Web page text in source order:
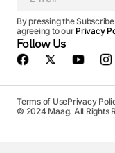
By pressing the
agreeing to our Privacy
Follow Us
Terms of UsePrivacy
© 2024 Maag. All Rights